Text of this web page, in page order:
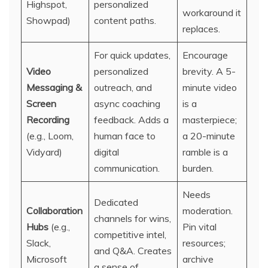
Highspot,
Showpad)
personalized
content paths.
workaround it
replaces.
Video
Messaging &
Screen
Recording
(e.g., Loom,
Vidyard)
For quick updates,
personalized
outreach, and
async coaching
feedback. Adds a
human face to
digital
communication.
Encourage
brevity. A 5-
minute video
is a
masterpiece;
a 20-minute
ramble is a
burden.
Collaboration
Hubs (e.g.,
Slack,
Microsoft
Dedicated
channels for wins,
competitive intel,
and Q&A. Creates
Needs
moderation.
Pin vital
resources;
archive